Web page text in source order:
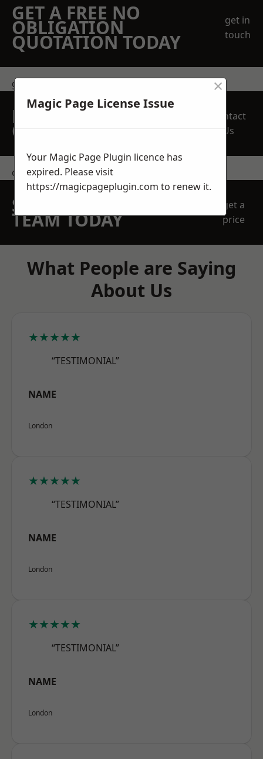
GET A FREE NO
OBLIGATION
QUOTATION TODAY
get in
touch
get in touch
REQUEST A FREE
QUOTE
Contact
Us
contact us
SPEAK WITH OUR
TEAM TODAY
get a
price
What People are Saying
About Us
★★★★★
“TESTIMONIAL”
NAME
London
★★★★★
“TESTIMONIAL”
NAME
London
★★★★★
“TESTIMONIAL”
NAME
London
Magic Page License Issue
×
Your Magic Page Plugin licence has
expired. Please visit
https://magicpageplugin.com to renew it.